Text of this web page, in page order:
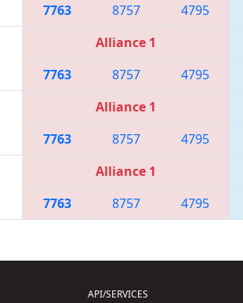
7763 8757 4795
Alliance 1
7763 8757 4795
Alliance 1
7763 8757 4795
Alliance 1
7763 8757 4795
API/SERVICES